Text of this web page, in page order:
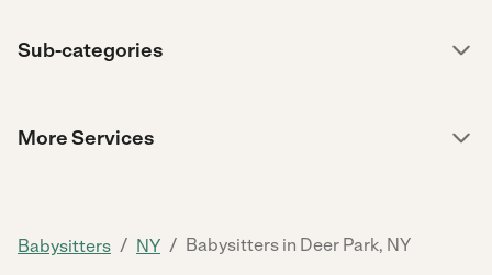
Sub-categories
More Services
Babysitters / NY / Babysitters in Deer Park, NY